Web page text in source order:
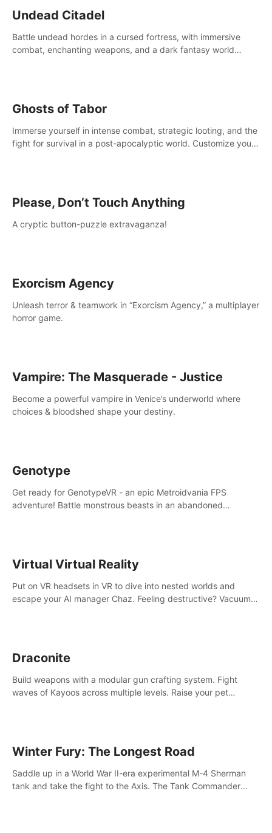
Undead Citadel
Battle undead hordes in a cursed fortress, with immersive
combat, enchanting weapons, and a dark fantasy world
Ghosts of Tabor
Immerse yourself in intense combat, strategic looting, and the
fight for survival in a post-apocalyptic world. Customize your
Please, Don’t Touch Anything
A cryptic button-puzzle extravaganza!
Exorcism Agency
Unleash terror & teamwork in “Exorcism Agency,” a multiplayer
horror game.
Vampire: The Masquerade - Justice
Become a powerful vampire in Venice’s underworld where
choices & bloodshed shape your destiny.
Genotype
Get ready for GenotypeVR - an epic Metroidvania FPS
adventure! Battle monstrous beasts in an abandoned
weapons, and unravel the dark secrets within. Dive in now!
Virtual Virtual Reality
Put on VR headsets in VR to dive into nested worlds and
escape your AI manager Chaz. Feeling destructive? Vacuum
Draconite
Build weapons with a modular gun crafting system. Fight
waves of Kayoos across multiple levels. Raise your pet
Winter Fury: The Longest Road
Saddle up in a World War II-era experimental M-4 Sherman
tank and take the fight to the Axis. The Tank Commander